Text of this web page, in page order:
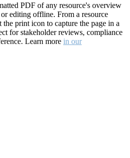
PDF of any resource's overview
editing offline. From a resource
print icon to capture the page in a
for stakeholder reviews, compliance
Learn more in our